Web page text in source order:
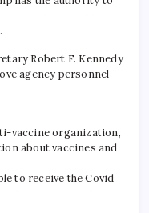
Robert F. Kennedy
agency personnel
vaccine organization,
about vaccines and
to receive the Covid